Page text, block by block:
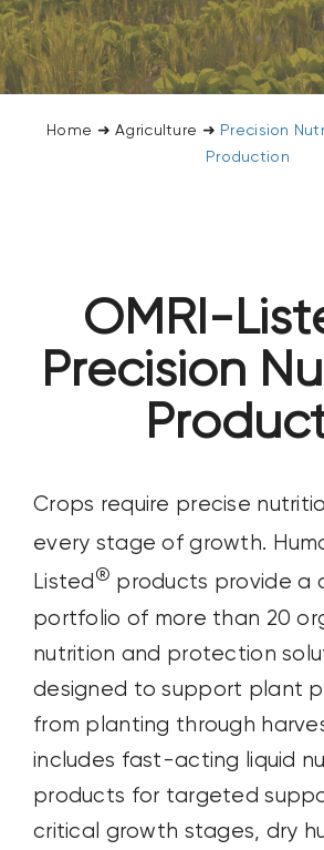
CONTACT US
SEARCH
FOR:Home ➜Agriculture ➜ Precision
Production
OMRI-
Precision
Crops require precise
every stage of growth.
Listed ® products provide a
portfolio of more than 20
nutrition and protection
designed to support plant
from planting through
includes fast-acting liquid
products for targeted
critical growth stages, dry